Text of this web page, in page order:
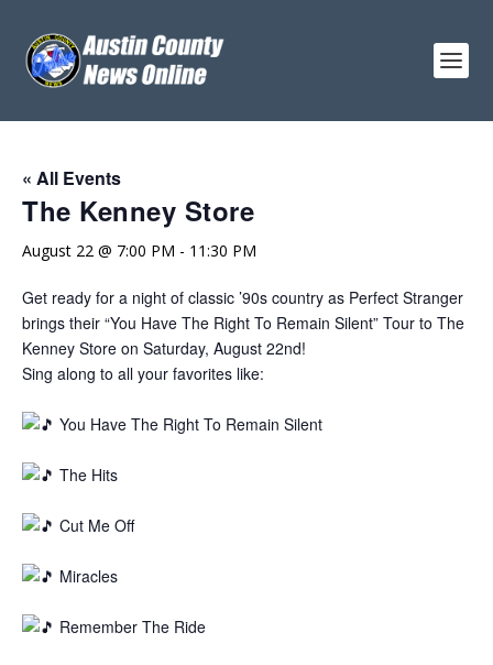
« All Events
The Kenney Store
August 22 @ 7:00 PM - 11:30 PM
Get ready for a night of classic ’90s country as Perfect Stranger
brings their “You Have The Right To Remain Silent” Tour to The
Kenney Store on Saturday, August 22nd!
Sing along to all your favorites like:
You Have The Right To Remain Silent
The Hits
Cut Me Off
Miracles
Remember The Ride